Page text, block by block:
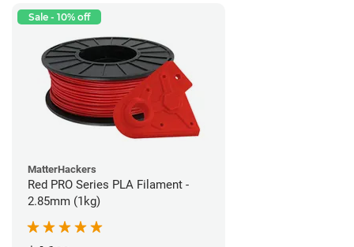
Sale - 10% off
MatterHackers
Red PRO Series PLA Filament -
2.85mm (1kg)